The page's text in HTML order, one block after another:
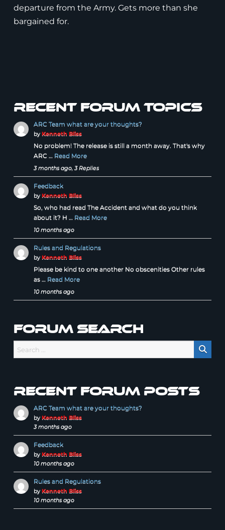
departure from the Army. Gets more than she
bargained for.
Recent forum topics
ARC Team what are your thoughts?
by Kenneth Bliss
No problem! The release is still a month away. That's why
ARC … Read More
3 months ago, 3 Replies
Feedback
by Kenneth Bliss
So, who had read The Accident and what do you think
about it? H … Read More
10 months ago
Rules and Regulations
by Kenneth Bliss
Please be kind to one another No obscenities Other rules
as … Read More
10 months ago
Forum Search
Recent forum posts
ARC Team what are your thoughts?
by Kenneth Bliss
3 months ago
Feedback
by Kenneth Bliss
10 months ago
Rules and Regulations
by Kenneth Bliss
10 months ago